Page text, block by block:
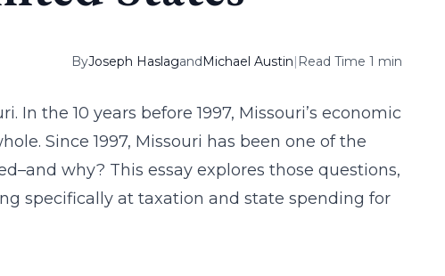
ByJoseph HaslagandMichael Austin| Read Time 1 min
the 10 years before 1997, Missouri’s economic
Since 1997, Missouri has been one of the
why? This essay explores those questions,
specifically at taxation and state spending for